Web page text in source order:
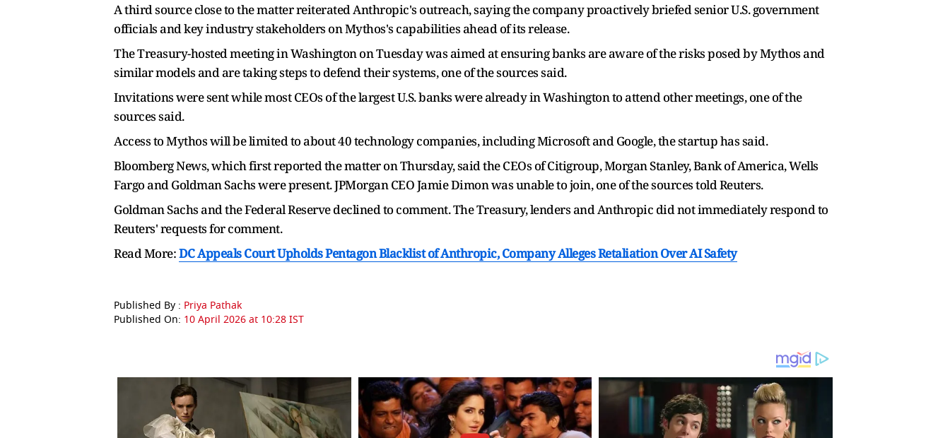
A third source close to the matter reiterated Anthropic's outreach, saying the company proactively briefed senior U.S. government
officials and key industry stakeholders on Mythos's capabilities ahead of its release.
The Treasury-hosted meeting in Washington on Tuesday was aimed at ensuring banks are aware of the risks posed by Mythos and
similar models and are taking steps to defend their systems, one of the sources said.
Invitations were sent while most CEOs of the largest U.S. banks were already in Washington to attend other meetings, one of the
sources said.
Access to Mythos will be limited to about 40 technology companies, including Microsoft and Google, the startup has said.
Bloomberg News, which first reported the matter on Thursday, said the CEOs of Citigroup, Morgan Stanley, Bank of America, Wells
Fargo and Goldman Sachs were present. JPMorgan CEO Jamie Dimon was unable to join, one of the sources told Reuters.
Goldman Sachs and the Federal Reserve declined to comment. The Treasury, lenders and Anthropic did not immediately respond to
Reuters' requests for comment.
Read More:DC Appeals Court Upholds Pentagon Blacklist of Anthropic, Company Alleges Retaliation Over AI Safety
Published By : Priya Pathak
Published On: 10 April 2026 at 10:28 IST